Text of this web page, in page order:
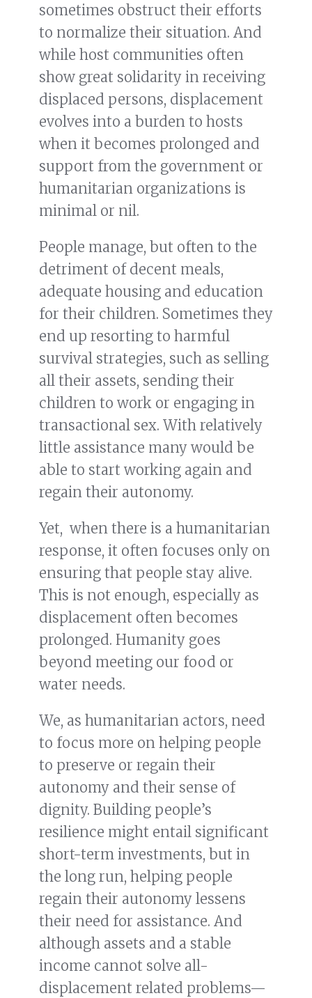
sometimes obstruct their efforts
to normalize their situation. And
while host communities often
show great solidarity in receiving
displaced persons, displacement
evolves into a burden to hosts
when it becomes prolonged and
support from the government or
humanitarian organizations is
minimal or nil.
People manage, but often to the
detriment of decent meals,
adequate housing and education
for their children. Sometimes they
end up resorting to harmful
survival strategies, such as selling
all their assets, sending their
children to work or engaging in
transactional sex. With relatively
little assistance many would be
able to start working again and
regain their autonomy.
Yet, when there is a humanitarian
response, it often focuses only on
ensuring that people stay alive.
This is not enough, especially as
displacement often becomes
prolonged. Humanity goes
beyond meeting our food or
water needs.
We, as humanitarian actors, need
to focus more on helping people
to preserve or regain their
autonomy and their sense of
dignity. Building people’s
resilience might entail significant
short-term investments, but in
the long run, helping people
regain their autonomy lessens
their need for assistance. And
although assets and a stable
income cannot solve all-
displacement related problems—